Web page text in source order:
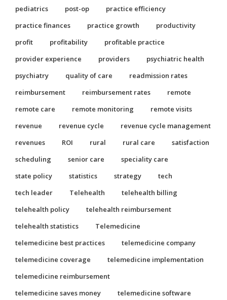
pediatrics post-op
practice efficiency
practice finances
practice growth
productivity
profit
profitability
profitable practice
provider experience
providers
psychiatric health
psychiatry
quality of care
readmission rates
reimbursement
reimbursement rates
remote
remote care
remote monitoring
remote visits
revenue
revenue cycle
revenue cycle management
revenues
ROI rural rural care
satisfaction
scheduling
senior care
speciality care
state policy
statistics strategy
tech
tech leader
Telehealth
telehealth billing
telehealth policy
telehealth reimbursement
telehealth statistics
Telemedicine
telemedicine best practices
telemedicine company
telemedicine coverage
telemedicine implementation
telemedicine reimbursement
telemedicine saves money
telemedicine software